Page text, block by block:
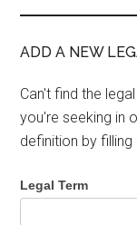
ADD A NEW
Can't find the
you're seeking in
definition by
Legal Term